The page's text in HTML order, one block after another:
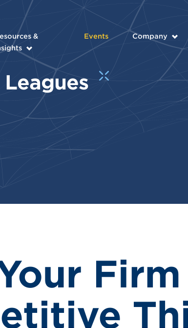
&
Events Company
Firm